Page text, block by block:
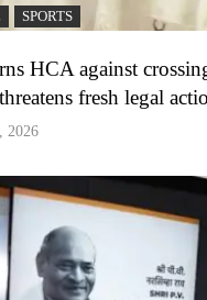
SPORTS
HCA against
fresh legal
2026